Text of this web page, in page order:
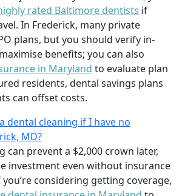
rated Baltimore dentists if
In Frederick, many private
plans, but you should verify in-
benefits; you can also
in Maryland to evaluate plan
residents, dental savings plans
can offset costs.
dental cleaning if I have no
MD?
can prevent a $2,000 crown later,
investment even without insurance
considering getting coverage,